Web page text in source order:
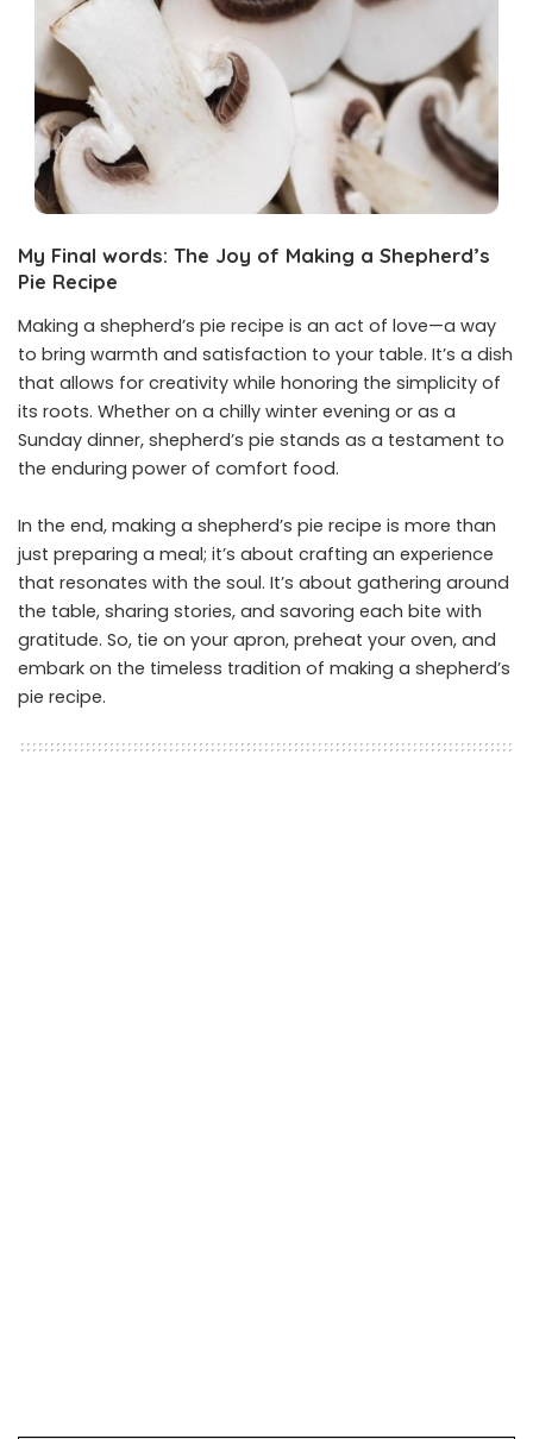
My Final words: The Joy of Making a Shepherd’s
Pie Recipe
Making a shepherd’s pie recipe is an act of love—a way
to bring warmth and satisfaction to your table. It’s a dish
that allows for creativity while honoring the simplicity of
its roots. Whether on a chilly winter evening or as a
Sunday dinner, shepherd’s pie stands as a testament to
the enduring power of comfort food.
In the end, making a shepherd’s pie recipe is more than
just preparing a meal; it’s about crafting an experience
that resonates with the soul. It’s about gathering around
the table, sharing stories, and savoring each bite with
gratitude. So, tie on your apron, preheat your oven, and
embark on the timeless tradition of making a shepherd’s
pie recipe.